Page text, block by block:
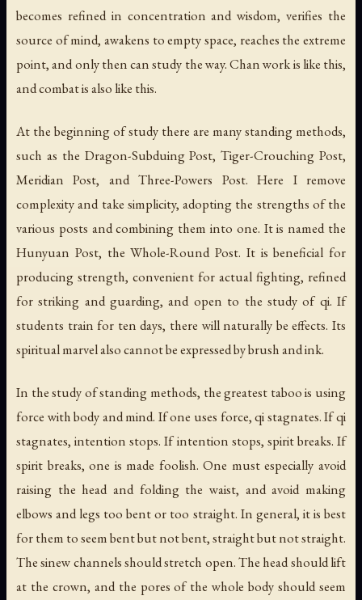
becomes refined in concentration and wisdom, verifies the
source of mind, awakens to empty space, reaches the extreme
point, and only then can study the way. Chan work is like this,
and combat is also like this.
At the beginning of study there are many standing methods,
such as the Dragon-Subduing Post, Tiger-Crouching Post,
Meridian Post, and Three-Powers Post. Here I remove
complexity and take simplicity, adopting the strengths of the
various posts and combining them into one. It is named the
Hunyuan Post, the Whole-Round Post. It is beneficial for
producing strength, convenient for actual fighting, refined
for striking and guarding, and open to the study of qi. If
students train for ten days, there will naturally be effects. Its
spiritual marvel also cannot be expressed by brush and ink.
In the study of standing methods, the greatest taboo is using
force with body and mind. If one uses force, qi stagnates. If qi
stagnates, intention stops. If intention stops, spirit breaks. If
spirit breaks, one is made foolish. One must especially avoid
raising the head and folding the waist, and avoid making
elbows and legs too bent or too straight. In general, it is best
for them to seem bent but not bent, straight but not straight.
The sinew channels should stretch open. The head should lift
at the crown, and the pores of the whole body should seem